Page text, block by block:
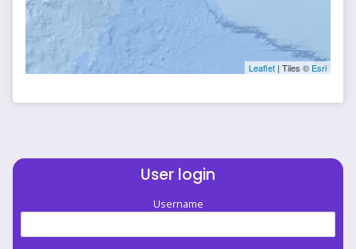
Leaflet | Tiles © Esri
User login
Username